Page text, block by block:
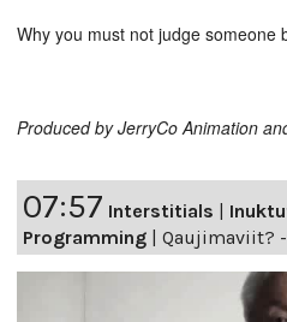
Why you must not judge someone
Produced by JerryCo Animation
07:57 Interstitials |
Programming | Qaujimaviit?